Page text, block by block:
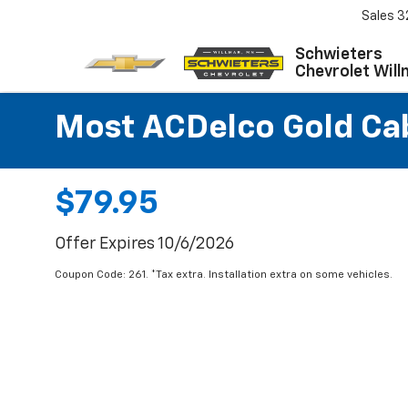
Schwieters
Chevrolet
Sales
Most ACDelco Gold
$79.95
Offer Expires 10/6/2026
Coupon Code: 261. *Tax extra. Installation extra on some vehicles.